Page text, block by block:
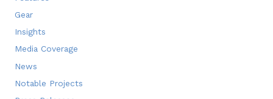
Gear
Insights
Media Coverage
News
Notable Projects